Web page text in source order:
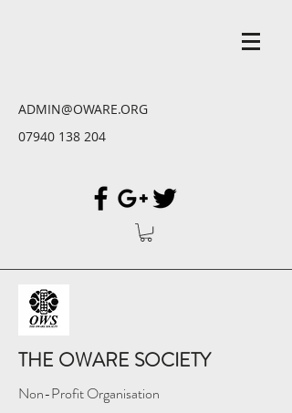
ADMIN@OWARE.ORG
07940 138 204
THE OWARE SOCIETY
Non-Profit Organisation